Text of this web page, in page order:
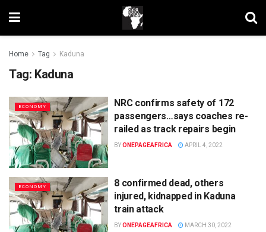
Home Tag Kaduna
Tag: Kaduna
ECONOMY
NRC confirms safety of 172
passengers…says coaches re-
railed as track repairs begin
BYONEPAGEAFRICA APRIL 4, 2022
ECONOMY
8 confirmed dead, others
injured, kidnapped in Kaduna
train attack
BYONEPAGEAFRICA MARCH 30, 2022